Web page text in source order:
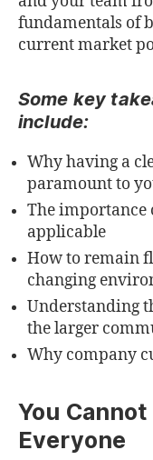
fundamentals of
current market
Some key
include:
Why having a
paramount to
The importance
applicable
How to remain
changing
Understanding
the larger
Why company
You
Everyone